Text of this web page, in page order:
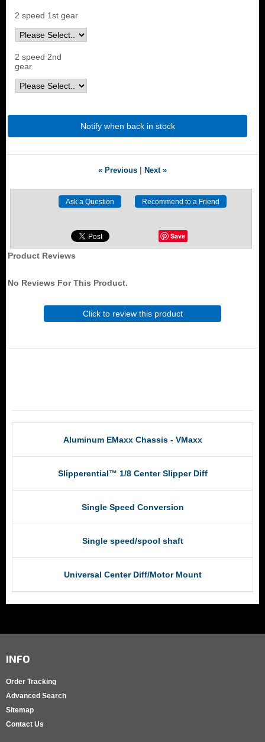
2 speed 1st gear
2 speed 2nd
gear
Notify when back in stock
« Previous Next »
Save
Product Reviews
No Reviews For This Product.
Click to review this product
Aluminum EMaxx Chassis - VMaxx
Slipperential™ 1/8 Center Slipper Diff
Single Speed Conversion
Single speed/spool shaft
Universal Center Diff/Motor Mount
INFO
Order Tracking
Advanced Search
Sitemap
Contact Us